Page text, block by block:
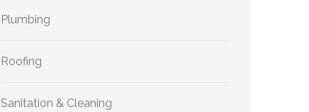
Plumbing
Roofing
Sanitation & Cleaning